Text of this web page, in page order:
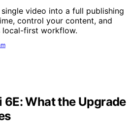
video into a full publishing
control your content, and
local-first workflow.
6E: What the Upgrade